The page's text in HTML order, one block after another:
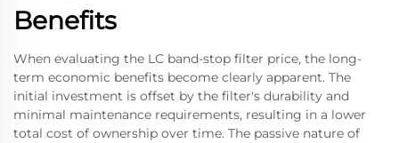
Benefits
When evaluating the LC band-stop filter price, the long-
term economic benefits become clearly apparent. The
initial investment is offset by the filter's durability and
minimal maintenance requirements, resulting in a lower
total cost of ownership over time. The passive nature of